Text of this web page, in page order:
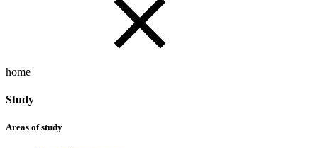
home
Study
Areas of study